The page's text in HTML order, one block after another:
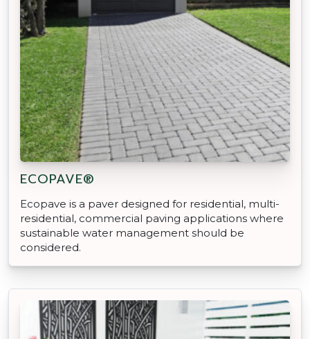
ECOPAVE®
Ecopave is a paver designed for residential, multi-
residential, commercial paving applications where
sustainable water management should be
considered.